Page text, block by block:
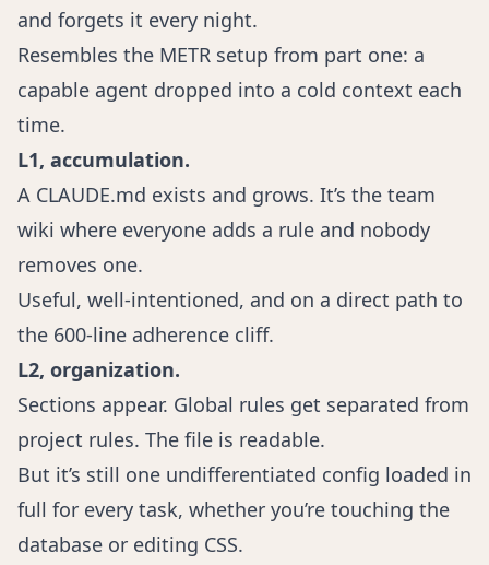
and forgets it every night.
Resembles the METR setup from part one: a
capable agent dropped into a cold context each
time.
L1, accumulation.
A CLAUDE.md exists and grows. It’s the team
wiki where everyone adds a rule and nobody
removes one.
Useful, well-intentioned, and on a direct path to
the 600-line adherence cliff.
L2, organization.
Sections appear. Global rules get separated from
project rules. The file is readable.
But it’s still one undifferentiated config loaded in
full for every task, whether you’re touching the
database or editing CSS.